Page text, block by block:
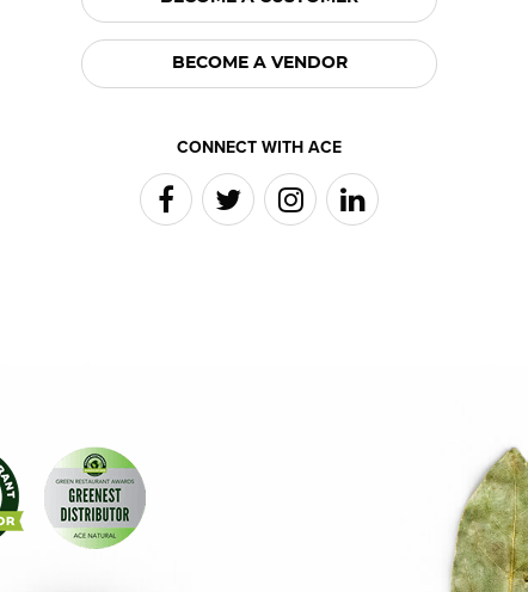
BECOME A VENDOR
CONNECT WITH ACE